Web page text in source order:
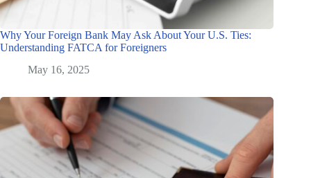
Why Your Foreign Bank May Ask About Your U.S. Ties:
Understanding FATCA for Foreigners
May 16, 2025